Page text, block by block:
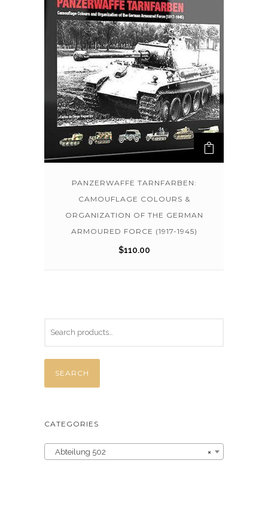
PANZERWAFFE TARNFARBEN:
CAMOUFLAGE COLOURS &
ORGANIZATION OF THE GERMAN
ARMOURED FORCE (1917-1945)
$110.00
SEARCH
CATEGORIES
×
Abteilung 502